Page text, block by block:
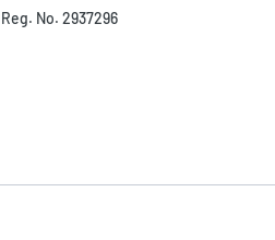
Reg. No. 2937296